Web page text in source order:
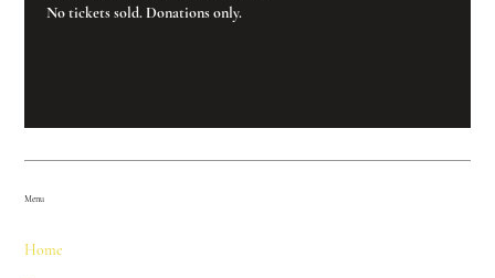
No tickets sold. Donations only.
Menu
Home